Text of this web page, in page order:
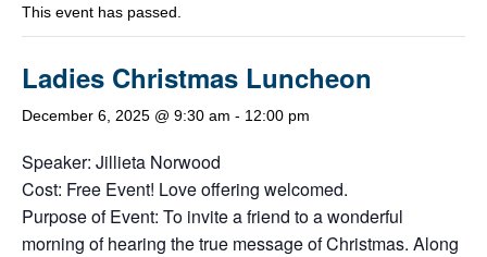
This event has passed.
Ladies Christmas Luncheon
December 6, 2025 @ 9:30 am - 12:00 pm
Speaker: Jillieta Norwood
Cost: Free Event! Love offering welcomed.
Purpose of Event: To invite a friend to a wonderful
morning of hearing the true message of Christmas. Along